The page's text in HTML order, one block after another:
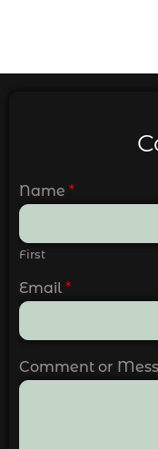
Name *
First
Email *
Comment or